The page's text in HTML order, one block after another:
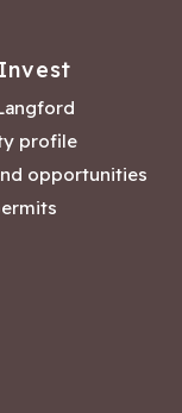
profile
opportunities